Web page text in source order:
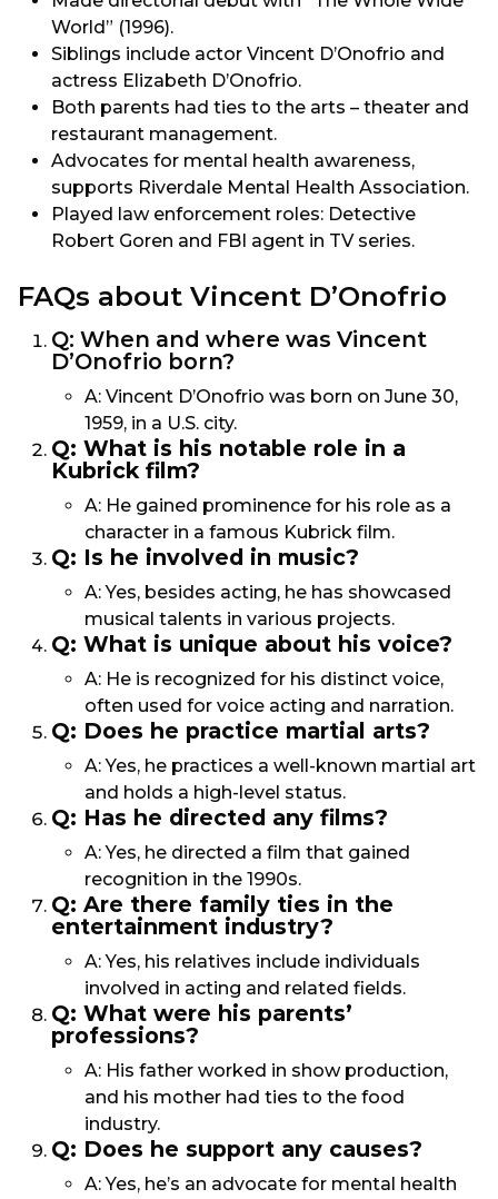
World” (1996).
Siblings include actor Vincent D’Onofrio and
actress Elizabeth D’Onofrio.
Both parents had ties to the arts – theater and
restaurant management.
Advocates for mental health awareness,
supports Riverdale Mental Health Association.
Played law enforcement roles: Detective
Robert Goren and FBI agent in TV series.
FAQs about Vincent D’Onofrio
Q: When and where was Vincent
D’Onofrio born?
A: Vincent D’Onofrio was born on June 30,
1959, in a U.S. city.
Q: What is his notable role in a
Kubrick film?
A: He gained prominence for his role as a
character in a famous Kubrick film.
Q: Is he involved in music?
A: Yes, besides acting, he has showcased
musical talents in various projects.
Q: What is unique about his voice?
A: He is recognized for his distinct voice,
often used for voice acting and narration.
Q: Does he practice martial arts?
A: Yes, he practices a well-known martial art
and holds a high-level status.
Q: Has he directed any films?
A: Yes, he directed a film that gained
recognition in the 1990s.
Q: Are there family ties in the
entertainment industry?
A: Yes, his relatives include individuals
involved in acting and related fields.
Q: What were his parents’
professions?
A: His father worked in show production,
and his mother had ties to the food
industry.
Q: Does he support any causes?
A: Yes, he’s an advocate for mental health